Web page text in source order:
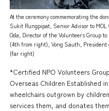
At the ceremony commemorating the
Sukit Rungpipat, Senior Advisor to
Oda, Director of the Volunteers Group
(4th from right), Vong Sauth, President
(far right)
*Certified NPO Volunteers
Overseas Children Established
wheelchairs outgrown by
services them, and donates